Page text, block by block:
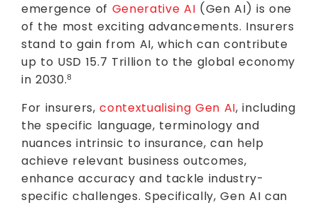
emergence of Generative AI (Gen AI) is one
of the most exciting advancements. Insurers
stand to gain from AI, which can contribute
up to USD 15.7 Trillion to the global economy
in 2030.8
For insurers,contextualising Gen AI, including
the specific language, terminology and
nuances intrinsic to insurance, can help
achieve relevant business outcomes,
enhance accuracy and tackle industry-
specific challenges. Specifically, Gen AI can